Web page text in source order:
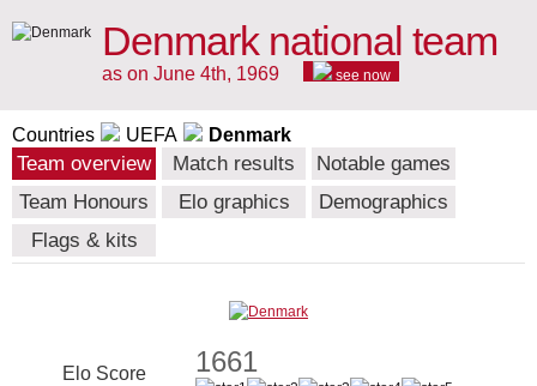
Denmark national team
as on June 4th, 1969 see now
Countries UEFA Denmark
Team overview Match results
Notable games
Team Honours
Elo graphics
Demographics
Flags & kits
Elo Score 1661